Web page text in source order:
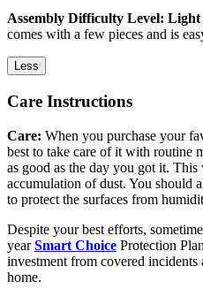
Assembly Difficulty Level: Light
comes with a few pieces and is
Less
Care Instructions
Care: When you purchase your
best to take care of it with routine
as good as the day you got it.
accumulation of dust. You should
to protect the surfaces from
Despite your best efforts,
yearSmart Choice Protection
investment from covered incidents
home.